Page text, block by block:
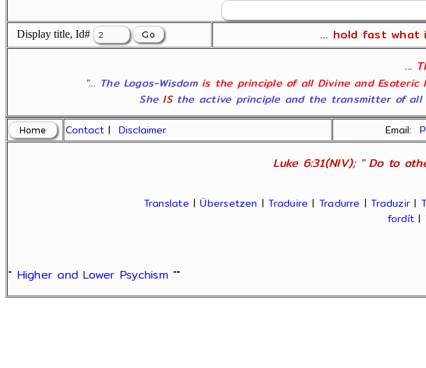
Display title, Id# ... hold fast what
...
"... The Logos-Wisdom is the principle of all Divine and Esoteric
She ISthe active principle and the transmitter of all
Contact |Disclaimer Email:
Luke 6:31(NIV); " Do to
Translate |Übersetzen |Traduire | Tradurre |Traduzir |
fordít |
" Higher and Lower Psychism ""